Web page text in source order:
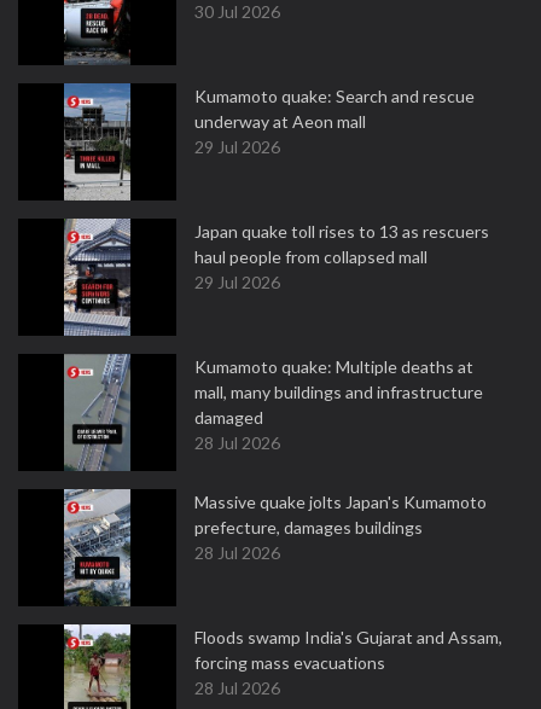
30 Jul 2026
Kumamoto quake: Search and rescue
underway at Aeon mall
29 Jul 2026
Japan quake toll rises to 13 as rescuers
haul people from collapsed mall
29 Jul 2026
Kumamoto quake: Multiple deaths at
mall, many buildings and infrastructure
damaged
28 Jul 2026
Massive quake jolts Japan's Kumamoto
prefecture, damages buildings
28 Jul 2026
Floods swamp India's Gujarat and Assam,
forcing mass evacuations
28 Jul 2026